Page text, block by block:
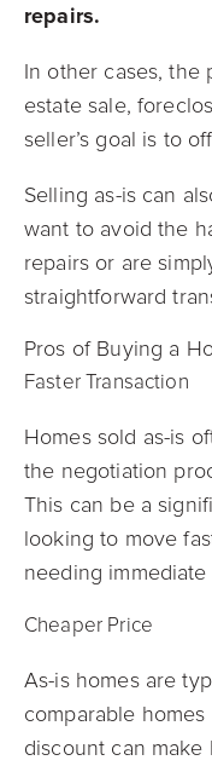
repairs.
In other cases, the
estate sale,
seller’s goal is to
Selling as-is can
want to avoid the
repairs or are
straightforward
Pros of Buying a
Faster Transaction
Homes sold as-is
the negotiation
This can be a
looking to move
needing
Cheaper Price
As-is homes are
comparable
discount can